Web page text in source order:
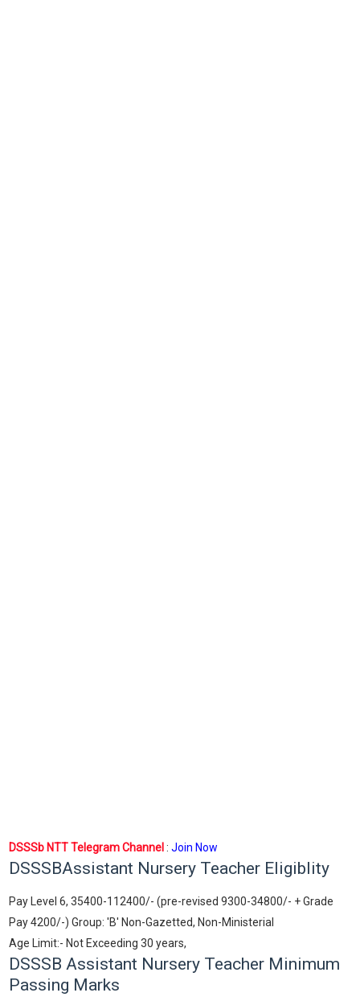
DSSSb NTT Telegram Channel : Join Now
DSSSBAssistant Nursery Teacher Eligiblity
Pay Level 6, 35400-112400/- (pre-revised 9300-34800/- + Grade
Pay 4200/-) Group: 'B' Non-Gazetted, Non-Ministerial
Age Limit:- Not Exceeding 30 years,
DSSSB Assistant Nursery Teacher Minimum
Passing Marks